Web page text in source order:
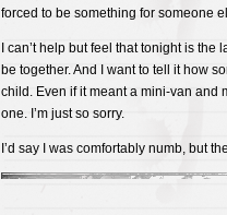
forced to be something for someone
I can’t help but feel that tonight is the
be together. And I want to tell it how
child. Even if it meant a mini-van and
one. I’m just so sorry.
I’d say I was comfortably numb, but